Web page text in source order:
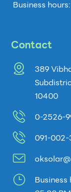
Business
Contact
389
10400
0-2526-
091-
}